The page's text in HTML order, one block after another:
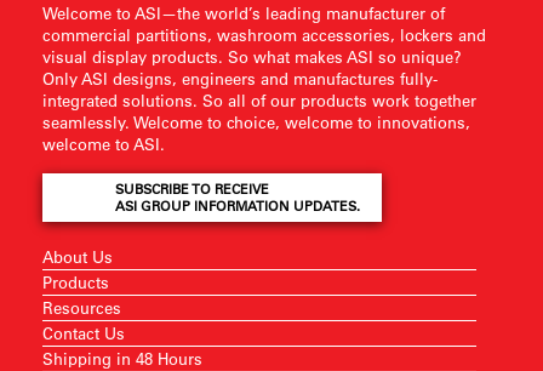
Welcome to ASI—the world’s leading manufacturer of
commercial partitions, washroom accessories, lockers and
visual display products. So what makes ASI so unique?
Only ASI designs, engineers and manufactures fully-
integrated solutions. So all of our products work together
seamlessly. Welcome to choice, welcome to innovations,
welcome to ASI.
SUBSCRIBE TO RECEIVE
ASI GROUP INFORMATION UPDATES.
About Us
Products
Resources
Contact Us
Shipping in 48 Hours